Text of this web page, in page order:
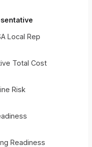
Local Rep
Total Cost
Risk
Readiness